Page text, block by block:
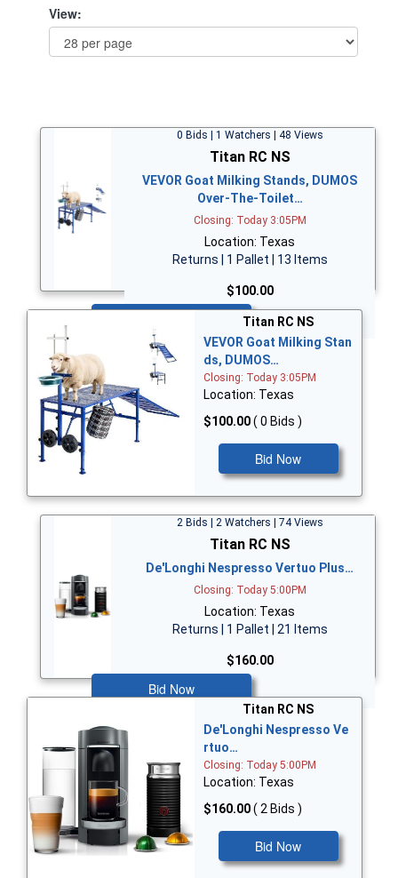
View:
0 Bids | 1 Watchers | 48 Views
Titan RC NS
VEVOR Goat Milking Stands, DUMOS
Over-The-Toilet…
Closing: Today 3:05PM
Location: Texas
Returns | 1 Pallet | 13 Items
$100.00
Titan RC NS
VEVOR Goat Milking Stan
ds, DUMOS…
Closing: Today 3:05PM
Location: Texas
$100.00( 0 Bids )
Bid Now
2 Bids | 2 Watchers | 74 Views
Titan RC NS
De'Longhi Nespresso Vertuo Plus…
Closing: Today 5:00PM
Location: Texas
Returns | 1 Pallet | 21 Items
$160.00
Bid Now
Titan RC NS
De'Longhi Nespresso Ve
rtuo…
Closing: Today 5:00PM
Location: Texas
$160.00( 2 Bids )
Bid Now